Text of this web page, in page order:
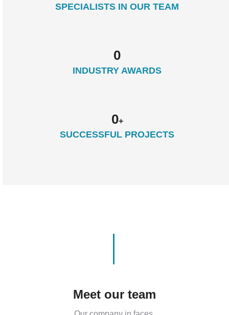
SPECIALISTS IN OUR TEAM
0
INDUSTRY AWARDS
0+
SUCCESSFUL PROJECTS
Meet our team